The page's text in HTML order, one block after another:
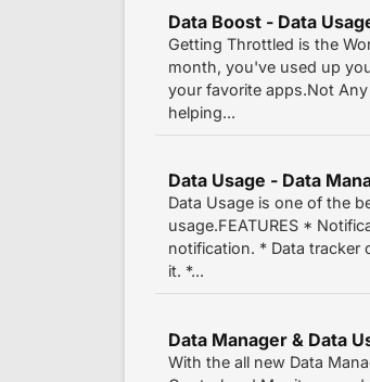
Data Boost - Data
Getting Throttled is the
month, you've used up
your favorite apps.Not
helping...
Data Usage - Data
Data Usage is one of the
usage.FEATURES *
notification. * Data tracker
it. *...
Data Manager & Data
With the all new Data